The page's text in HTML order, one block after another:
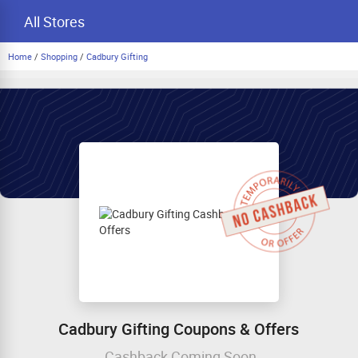
All Stores
Home / Shopping / Cadbury Gifting
Cadbury Gifting Coupons & Offers